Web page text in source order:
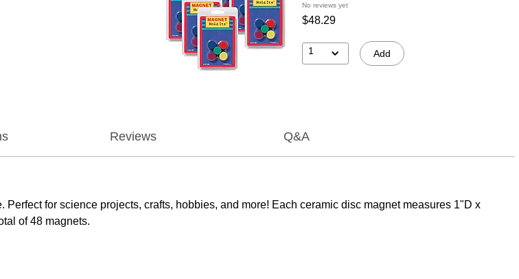
No reviews yet
$48.29
1 Add
Reviews Q&A
for science projects, crafts, hobbies, and more! Each ceramic disc magnet measures 1"D x
of 48 magnets.